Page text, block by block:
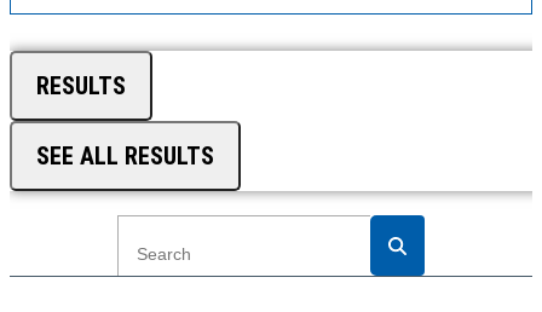
RESULTS
SEE ALL RESULTS